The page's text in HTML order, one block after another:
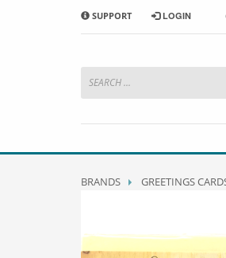
HOW TO SHOP WITH
add to your basket
SUPPORT LOGIN
BRANDS GREETINGS